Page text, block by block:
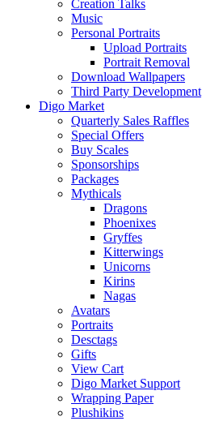
Creation Talks
Music
Personal Portraits
Upload Portraits
Portrait Removal
Download Wallpapers
Third Party Development
Digo Market
Quarterly Sales Raffles
Special Offers
Buy Scales
Sponsorships
Packages
Mythicals
Dragons
Phoenixes
Gryffes
Kitterwings
Unicorns
Kirins
Nagas
Avatars
Portraits
Desctags
Gifts
View Cart
Digo Market Support
Wrapping Paper
Plushikins